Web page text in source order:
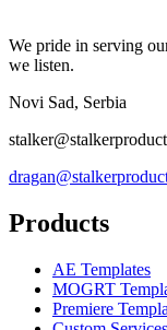
We pride in serving
we listen.
Novi Sad, Serbia
Products
AE Templates
MOGRT
Premiere